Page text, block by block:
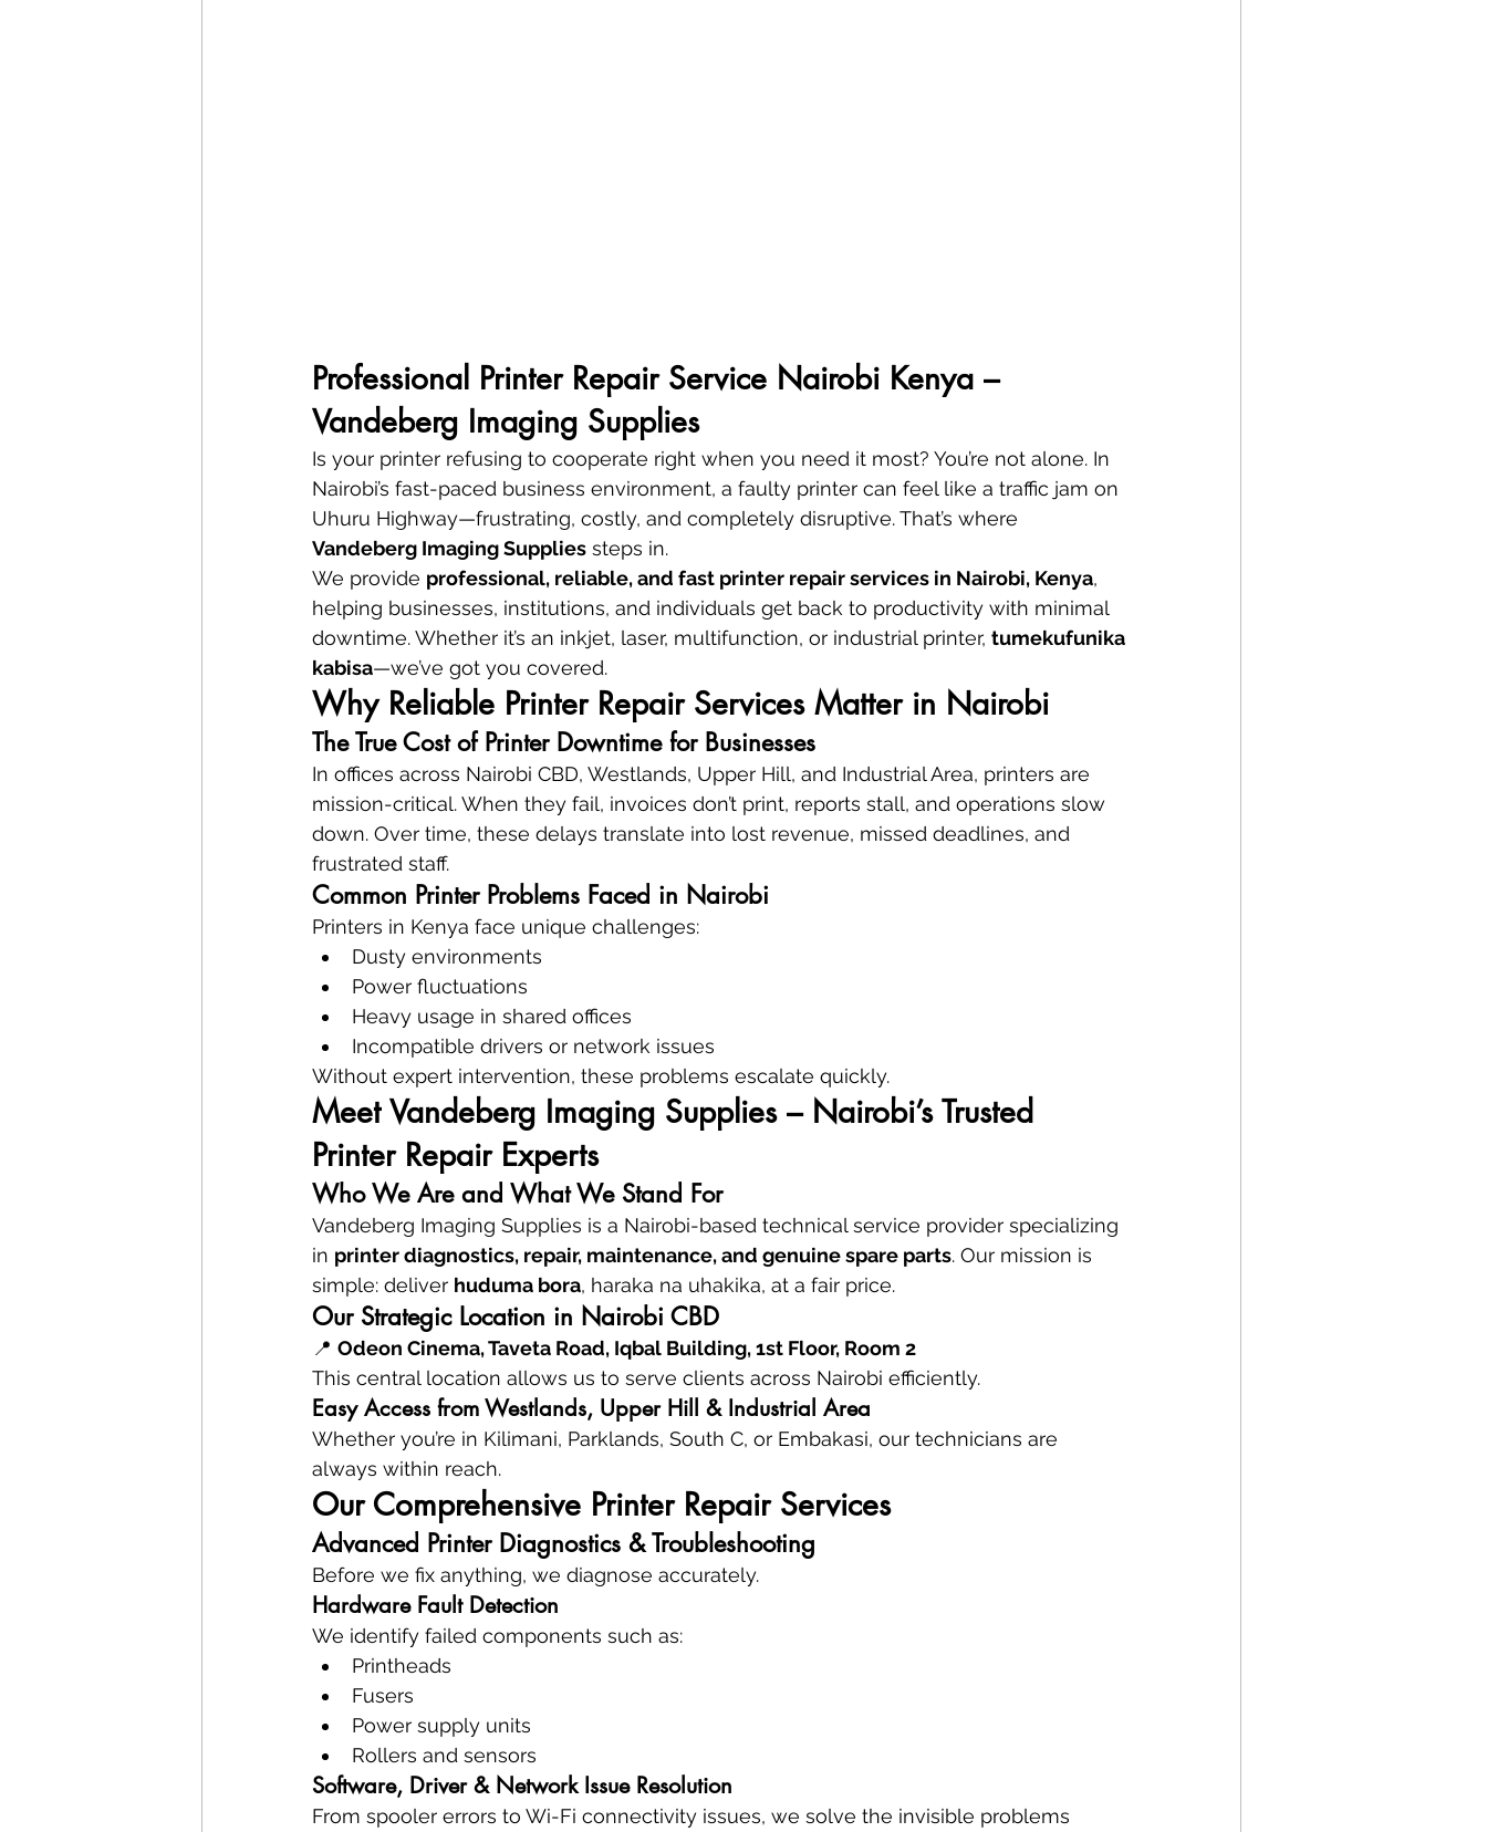
Professional Printer Repair Service Nairobi Kenya –
Vandeberg Imaging Supplies
Is your printer refusing to cooperate right when you need it most? You’re not alone. In
Nairobi’s fast-paced business environment, a faulty printer can feel like a traffic jam on
Uhuru Highway—frustrating, costly, and completely disruptive. That’s where
Vandeberg Imaging Supplies steps in.
We provide professional, reliable, and fast printer repair services in Nairobi, Kenya,
helping businesses, institutions, and individuals get back to productivity with minimal
downtime. Whether it’s an inkjet, laser, multifunction, or industrial printer, tumekufunika
kabisa—we’ve got you covered.
Why Reliable Printer Repair Services Matter in Nairobi
The True Cost of Printer Downtime for Businesses
In offices across Nairobi CBD, Westlands, Upper Hill, and Industrial Area, printers are
mission-critical. When they fail, invoices don’t print, reports stall, and operations slow
down. Over time, these delays translate into lost revenue, missed deadlines, and
frustrated staff.
Common Printer Problems Faced in Nairobi
Printers in Kenya face unique challenges:
Dusty environments
Power fluctuations
Heavy usage in shared offices
Incompatible drivers or network issues
Without expert intervention, these problems escalate quickly.
Meet Vandeberg Imaging Supplies – Nairobi’s Trusted
Printer Repair Experts
Who We Are and What We Stand For
Vandeberg Imaging Supplies is a Nairobi-based technical service provider specializing
in printer diagnostics, repair, maintenance, and genuine spare parts. Our mission is
simple: deliver huduma bora, haraka na uhakika, at a fair price.
Our Strategic Location in Nairobi CBD
📍 Odeon Cinema, Taveta Road, Iqbal Building, 1st Floor, Room 2
This central location allows us to serve clients across Nairobi efficiently.
Easy Access from Westlands, Upper Hill & Industrial Area
Whether you’re in Kilimani, Parklands, South C, or Embakasi, our technicians are
always within reach.
Our Comprehensive Printer Repair Services
Advanced Printer Diagnostics & Troubleshooting
Before we fix anything, we diagnose accurately.
Hardware Fault Detection
We identify failed components such as:
Printheads
Fusers
Power supply units
Rollers and sensors
Software, Driver & Network Issue Resolution
From spooler errors to Wi-Fi connectivity issues, we solve the invisible problems